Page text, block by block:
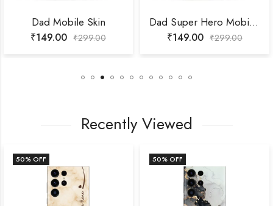
Dad Mobile Skin
₹149.00 ₹299.00
Dad Super Hero Mobile Skin
₹149.00 ₹299.00
Recently Viewed
50% OFF 50% OFF